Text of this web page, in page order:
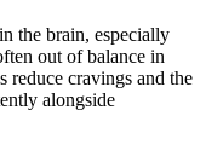
the brain, especially
out of balance in
reduce cravings and the
alongside